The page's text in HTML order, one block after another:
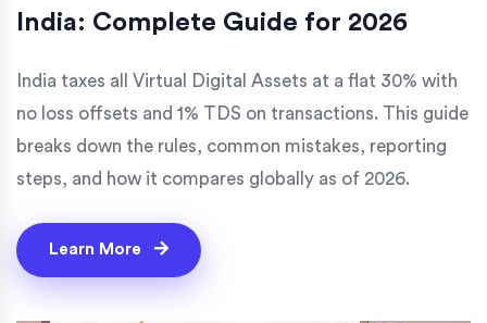
India: Complete Guide for 2026
India taxes all Virtual Digital Assets at a flat 30% with
no loss offsets and 1% TDS on transactions. This guide
breaks down the rules, common mistakes, reporting
steps, and how it compares globally as of 2026.
Learn More